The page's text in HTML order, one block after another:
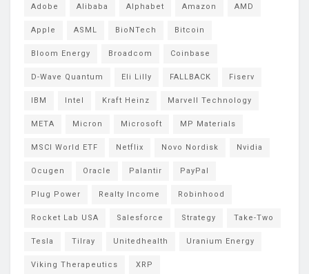
Adobe Alibaba Alphabet Amazon AMD
Apple ASML BioNTech Bitcoin
Bloom Energy Broadcom Coinbase
D-Wave Quantum Eli Lilly FALLBACK Fiserv
IBM Intel Kraft Heinz Marvell Technology
META Micron Microsoft MP Materials
MSCI World ETF Netflix Novo Nordisk Nvidia
Ocugen Oracle Palantir PayPal
Plug Power Realty Income Robinhood
Rocket Lab USA Salesforce Strategy Take-Two
Tesla Tilray Unitedhealth Uranium Energy
Viking Therapeutics XRP